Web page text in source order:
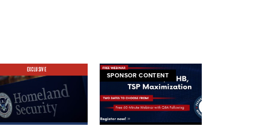
EXCLUSIVE
SPONSOR CONTENT